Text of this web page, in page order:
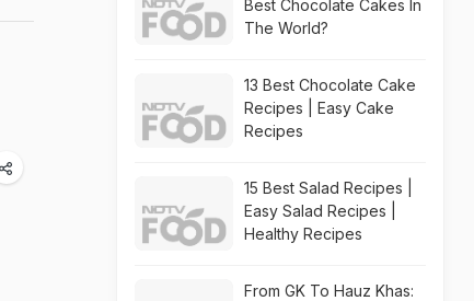
Best Chocolate Cakes In
The World?
13 Best Chocolate Cake
Recipes | Easy Cake
Recipes
15 Best Salad Recipes |
Easy Salad Recipes |
Healthy Recipes
From GK To Hauz Khas: